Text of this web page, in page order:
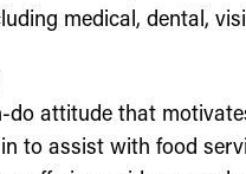
medical, dental,
do attitude that
to assist with food